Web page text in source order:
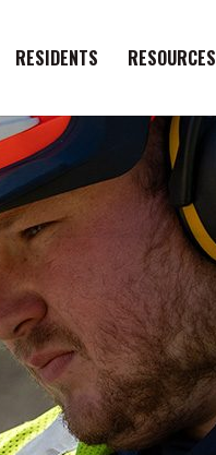
RESIDENTS RESOURCES